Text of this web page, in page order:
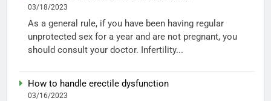
03/18/2023
As a general rule, if you have been having regular
unprotected sex for a year and are not pregnant, you
should consult your doctor. Infertility...
How to handle erectile dysfunction
03/16/2023